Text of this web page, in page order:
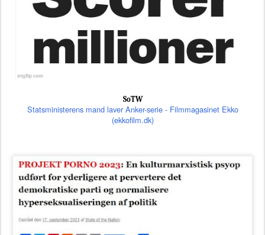
SoTW
Statsministerens mand laver Anker-serie - Filmmagasinet Ekko
(ekkofilm.dk)